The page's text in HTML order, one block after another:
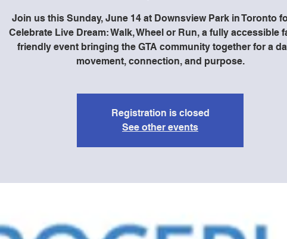
Join us this Sunday, June 14 at Downsview Park in Toronto
Celebrate Live Dream: Walk, Wheel or Run, a fully accessible
friendly event bringing the GTA community together for a
movement, connection, and purpose.
Registration is closed
See other events